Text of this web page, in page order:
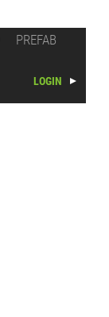
PREFAB
LOGIN